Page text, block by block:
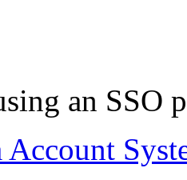
an SSO
Account